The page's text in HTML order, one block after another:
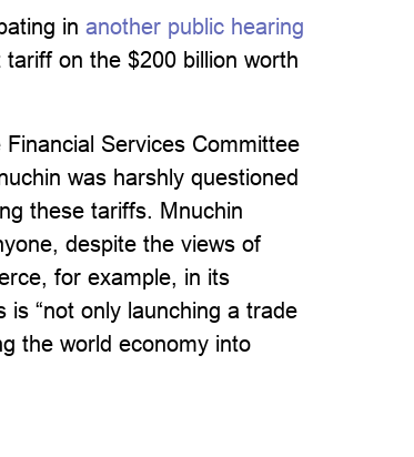
inanother public hearing
on the $200 billion worth
Services Committee
was harshly questioned
these tariffs. Mnuchin
despite the views of
for example, in its
“not only launching a trade
the world economy into